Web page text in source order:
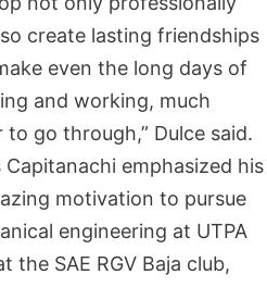
create lasting friendships
even the long days of
and working, much
to go through,” Dulce said.
Capitanachi emphasized his
motivation to pursue
engineering at UTPA
SAE RGV Baja club,